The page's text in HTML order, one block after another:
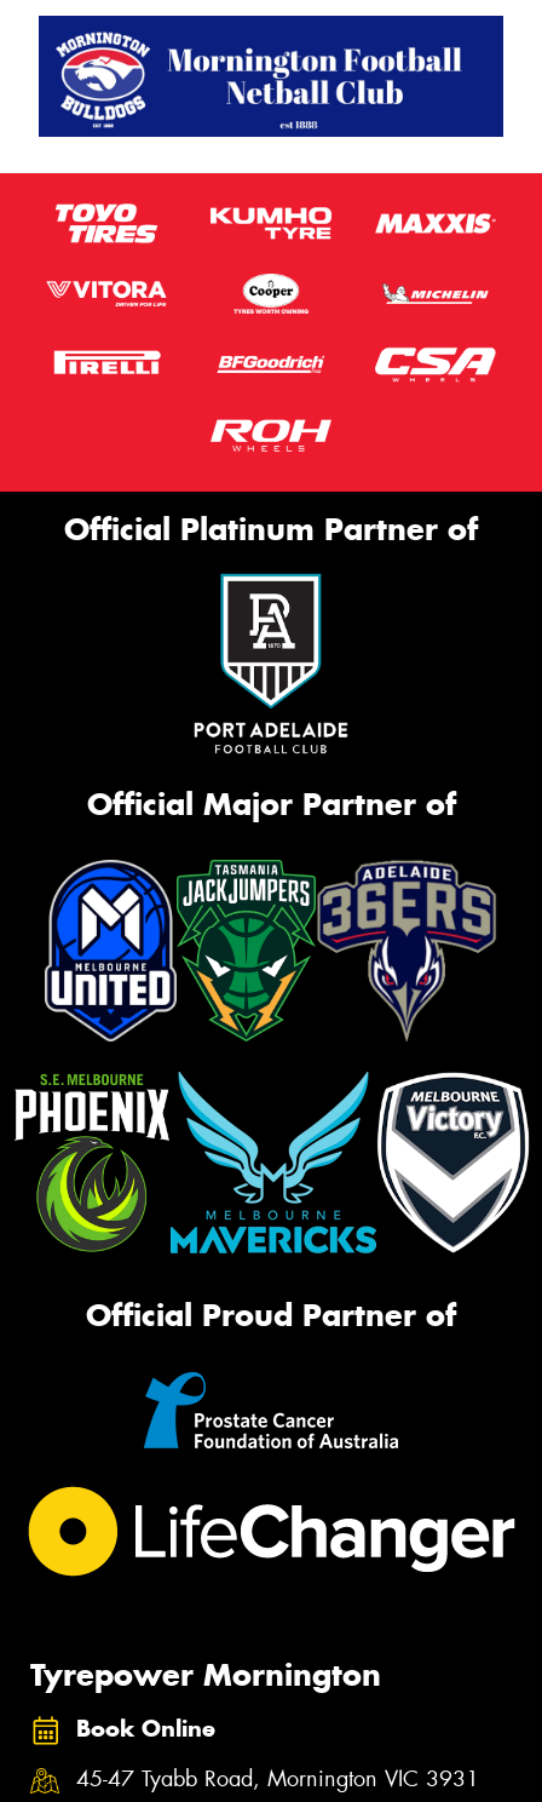
Official Platinum Partner of
Official Major Partner of
Official Proud Partner of
Tyrepower Mornington
Book Online
45-47 Tyabb Road, Mornington VIC 3931